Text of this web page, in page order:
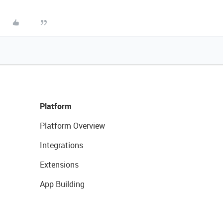
Platform
Platform Overview
Integrations
Extensions
App Building